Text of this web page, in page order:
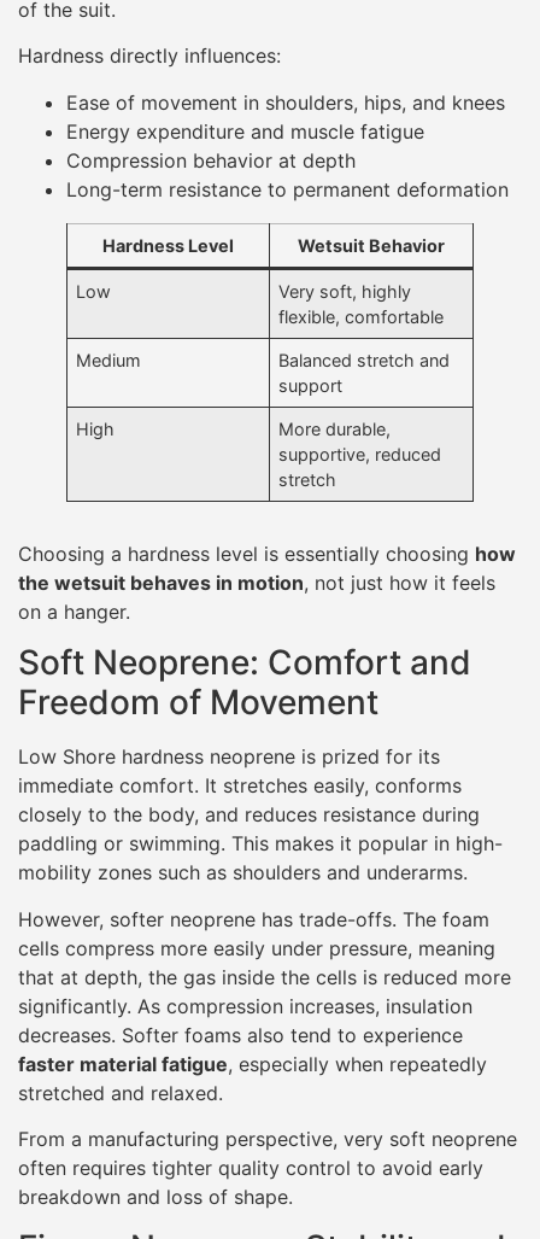
of the suit.
Hardness directly influences:
Ease of movement in shoulders, hips, and knees
Energy expenditure and muscle fatigue
Compression behavior at depth
Long-term resistance to permanent deformation
Hardness Level Wetsuit Behavior
Low
Very soft, highly
flexible, comfortable
Medium
Balanced stretch and
support
High
More durable,
supportive, reduced
stretch
Choosing a hardness level is essentially choosing how
the wetsuit behaves in motion, not just how it feels
on a hanger.
Soft Neoprene: Comfort and
Freedom of Movement
Low Shore hardness neoprene is prized for its
immediate comfort. It stretches easily, conforms
closely to the body, and reduces resistance during
paddling or swimming. This makes it popular in high-
mobility zones such as shoulders and underarms.
However, softer neoprene has trade-offs. The foam
cells compress more easily under pressure, meaning
that at depth, the gas inside the cells is reduced more
significantly. As compression increases, insulation
decreases. Softer foams also tend to experience
faster material fatigue, especially when repeatedly
stretched and relaxed.
From a manufacturing perspective, very soft neoprene
often requires tighter quality control to avoid early
breakdown and loss of shape.